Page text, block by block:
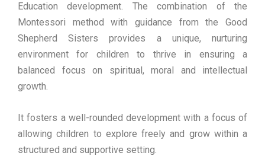
Education development. The combination of the
Montessori method with guidance from the Good
Shepherd Sisters provides a unique, nurturing
environment for children to thrive in ensuring a
balanced focus on spiritual, moral and intellectual
growth.
It fosters a well-rounded development with a focus of
allowing children to explore freely and grow within a
structured and supportive setting.